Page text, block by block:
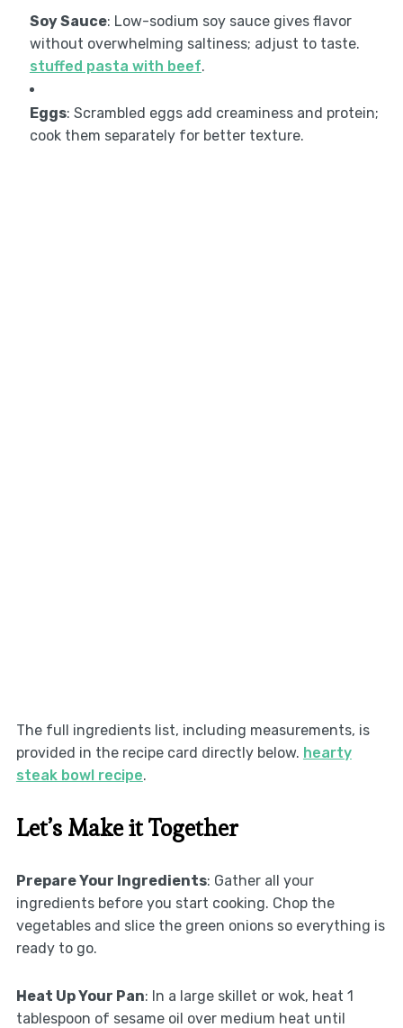
Soy Sauce: Low-sodium soy sauce gives flavor
without overwhelming saltiness; adjust to taste.
stuffed pasta with beef.
Eggs: Scrambled eggs add creaminess and protein;
cook them separately for better texture.
The full ingredients list, including measurements, is
provided in the recipe card directly below. hearty
steak bowl recipe.
Let’s Make it Together
Prepare Your Ingredients: Gather all your
ingredients before you start cooking. Chop the
vegetables and slice the green onions so everything is
ready to go.
Heat Up Your Pan: In a large skillet or wok, heat 1
tablespoon of sesame oil over medium heat until